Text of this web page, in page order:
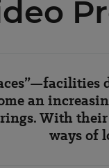
an
With
ways of